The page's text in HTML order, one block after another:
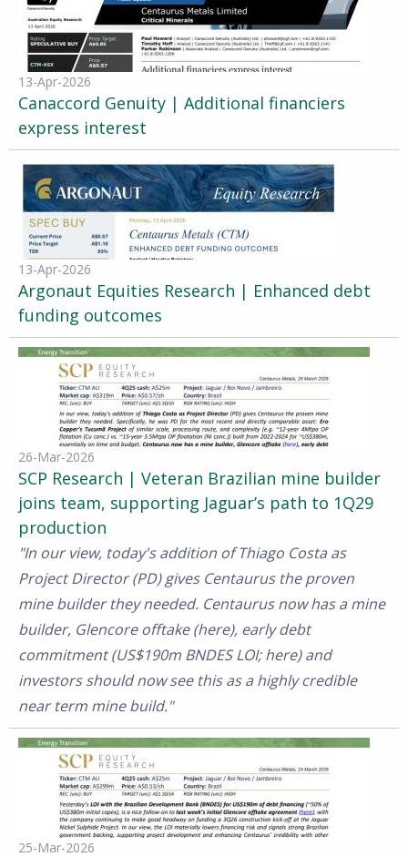
13-Apr-2026
Canaccord Genuity | Additional financiers
express interest
13-Apr-2026
Argonaut Equities Research | Enhanced debt
funding outcomes
26-Mar-2026
SCP Research | Veteran Brazilian mine builder
joins team, supporting Jaguar’s path to 1Q29
production
"In our view, today's addition of Thiago Costa as
Project Director (PD) gives Centaurus the proven
mine builder they needed. Centaurus now has a mine
builder, Glencore offtake (here), early debt
commitment (US$190m BNDES LOI; here) and
investors should now see this as a highly credible
near term mine build."
25-Mar-2026